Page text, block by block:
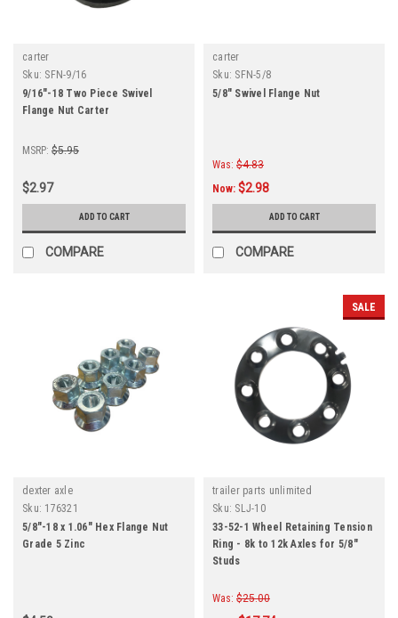
carter
Sku: SFN-9/16
9/16"-18 Two Piece Swivel
Flange Nut Carter
MSRP: $5.95
$2.97
ADD TO CART
COMPARE
carter
Sku: SFN-5/8
5/8" Swivel Flange Nut
Was: $4.83
Now: $2.98
ADD TO CART
COMPARE
dexter axle
Sku: 176321
5/8"-18 x 1.06" Hex Flange Nut
Grade 5 Zinc
SALE
trailer parts unlimited
Sku: SLJ-10
33-52-1 Wheel Retaining Tension
Ring - 8k to 12k Axles for 5/8"
Studs
Was: $25.00